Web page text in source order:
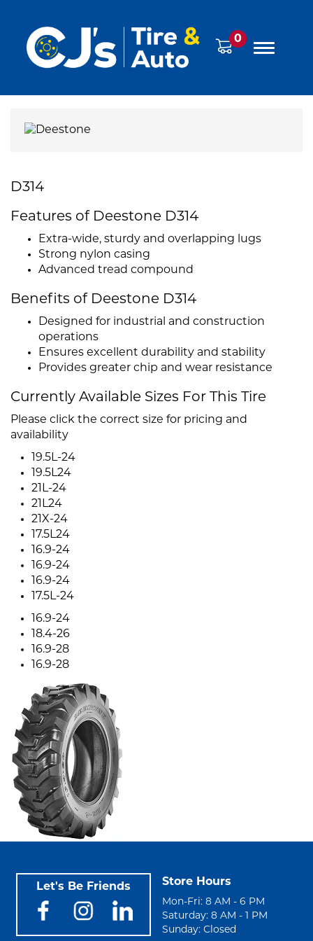
0
D314
Features of Deestone D314
Extra-wide, sturdy and overlapping lugs
Strong nylon casing
Advanced tread compound
Benefits of Deestone D314
Designed for industrial and construction
operations
Ensures excellent durability and stability
Provides greater chip and wear resistance
Currently Available Sizes For This Tire
Please click the correct size for pricing and
availability
19.5L-24
19.5L24
21L-24
21L24
21X-24
17.5L24
16.9-24
16.9-24
16.9-24
17.5L-24
16.9-24
18.4-26
16.9-28
16.9-28
Let's Be Friends Store Hours
Mon-Fri: 8 AM - 6 PM
Saturday: 8 AM - 1 PM
Sunday: Closed